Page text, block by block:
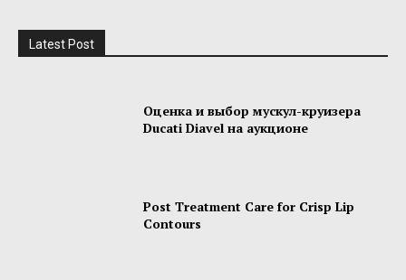
Latest Post
Оценка и выбор мускул-круизера
Ducati Diavel на аукционе
Post Treatment Care for Crisp Lip
Contours